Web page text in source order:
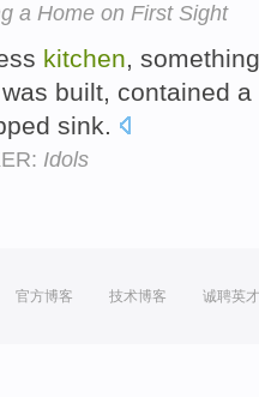
a Home on First Sight
kitchen,
built, contained
sink.
Idols
官方博客 技术博客 诚聘英才